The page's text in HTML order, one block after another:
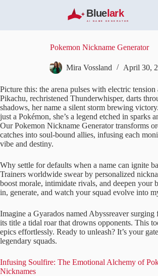
t
e
n
t
Pokemon Nickname Generator
Mira Vossland April 30,
Picture this: the arena pulses with electric tension
Pikachu, rechristened Thunderwhisper, darts
shadows, her name a silent storm brewing
just a Pokémon, she’s a legend etched in sparks
Our Pokemon Nickname Generator transforms
catches into soul-bound allies, infusing each
vibe and destiny.
Why settle for defaults when a name can ignite
Trainers worldwide swear by personalized
boost morale, intimidate rivals, and deepen your
in, generate, and watch your squad evolve into
Imagine a Gyarados named Abyssreaver surging
its title a tidal roar that drowns opponents. This
epics effortlessly. Ready to unleash? It’s your
legendary squads.
Infusing Soulfire: The Emotional Alchemy of
Nicknames